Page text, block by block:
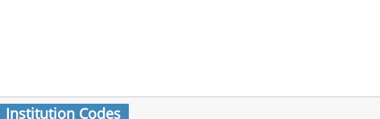
Institution Codes